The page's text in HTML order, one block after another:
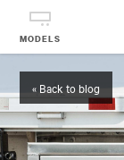
MODELS
« Back to blog